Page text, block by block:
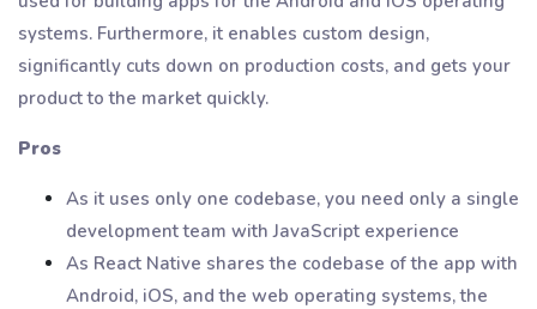
systems. Furthermore, it enables custom design,
significantly cuts down on production costs, and gets your
product to the market quickly.
Pros
As it uses only one codebase, you need only a single
development team with JavaScript experience
As React Native shares the codebase of the app with
Android, iOS, and the web operating systems, the